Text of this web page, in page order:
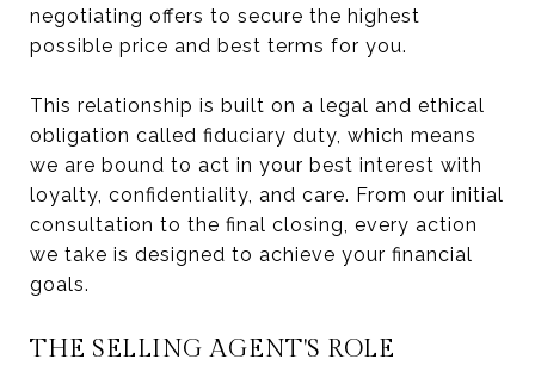
negotiating offers to secure the highest
possible price and best terms for you.
This relationship is built on a legal and ethical
obligation called fiduciary duty, which means
we are bound to act in your best interest with
loyalty, confidentiality, and care. From our initial
consultation to the final closing, every action
we take is designed to achieve your financial
goals.
THE SELLING AGENT'S ROLE